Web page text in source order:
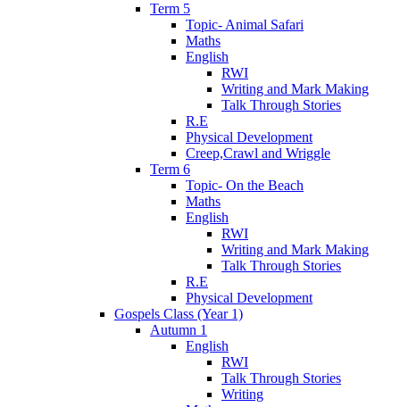
Term 5
Topic- Animal Safari
Maths
English
RWI
Writing and Mark Making
Talk Through Stories
R.E
Physical Development
Creep,Crawl and Wriggle
Term 6
Topic- On the Beach
Maths
English
RWI
Writing and Mark Making
Talk Through Stories
R.E
Physical Development
Gospels Class (Year 1)
Autumn 1
English
RWI
Talk Through Stories
Writing